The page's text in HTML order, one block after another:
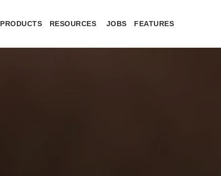
PRODUCTS RESOURCES JOBS FEATURES